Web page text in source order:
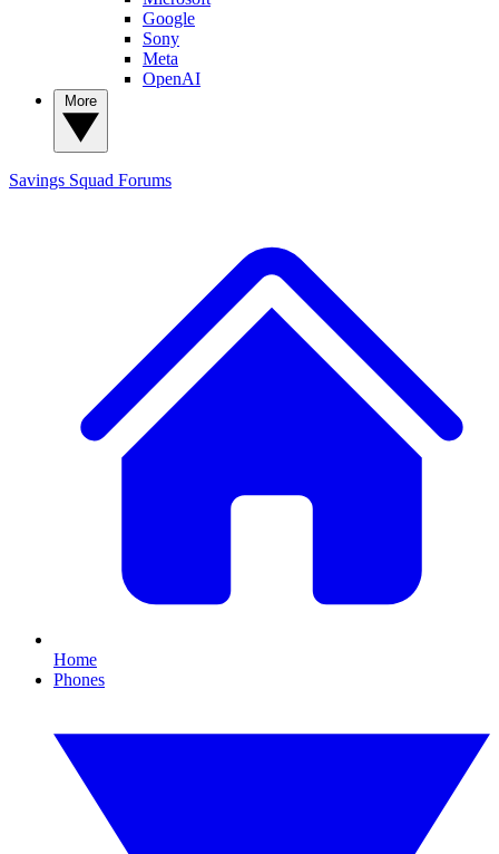
Google
Sony
Meta
OpenAI
Savings Squad Forums
Home
Phones